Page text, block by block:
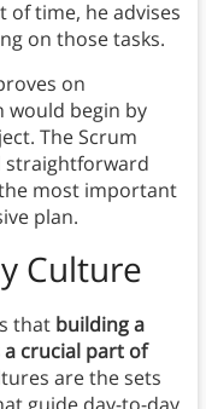
of time, he advises
on those tasks.
on
begin by
The Scrum
straightforward
most important
plan.
Culture
that building a
crucial part of
are the sets